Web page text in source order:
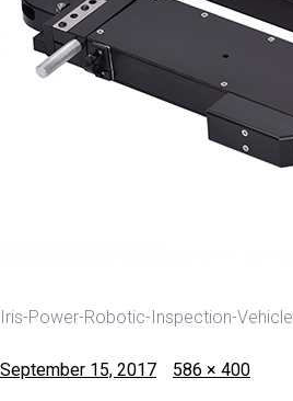
Iris-Power-Robotic-Inspection-Vehicle
Posted
September 15, 2017
Full
586 × 400